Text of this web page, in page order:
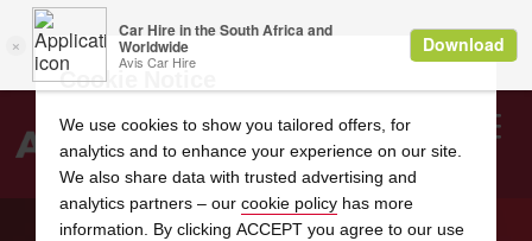
Search
Cookie Notice
We use cookies to show you tailored offers, for
analytics and to enhance your experience on our site.
We also share data with trusted advertising and
analytics partners – our cookie policy has more
information. By clicking ACCEPT you agree to our use